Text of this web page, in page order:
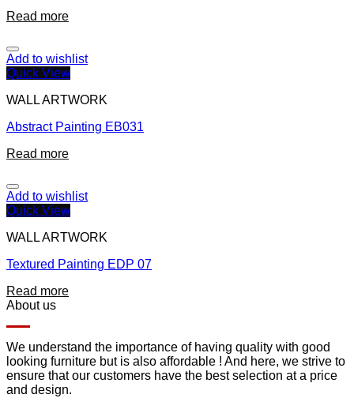
Read more
Add to wishlist
Quick View
WALL ARTWORK
Abstract Painting EB031
Read more
Add to wishlist
Quick View
WALL ARTWORK
Textured Painting EDP 07
Read more
About us
We understand the importance of having quality with good
looking furniture but is also affordable ! And here, we strive to
ensure that our customers have the best selection at a price
and design.